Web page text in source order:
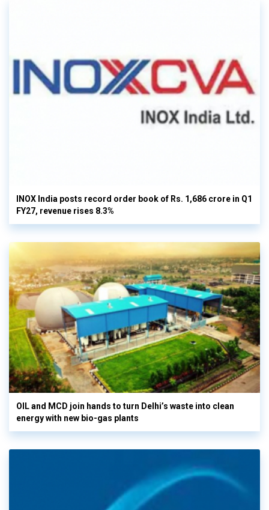
INOX India posts record order book of Rs. 1,686 crore in Q1
FY27, revenue rises 8.3%
OIL and MCD join hands to turn Delhi’s waste into clean
energy with new bio-gas plants